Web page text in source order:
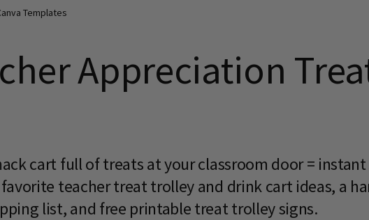
Templates
Appreciation
cart full of treats at your classroom door =
teacher treat trolley and drink cart ideas, a
list, and free printable treat trolley signs.